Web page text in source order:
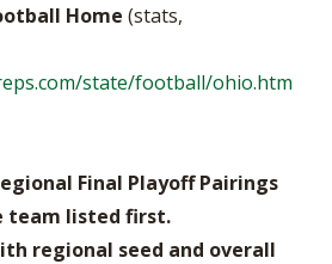
Home (stats,
state/football/ohio.htm
Final Playoff Pairings
team listed first.
regional seed and overall